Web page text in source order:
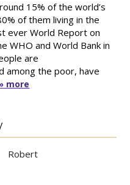
15% of the world’s
of them living in the
ever World Report on
WHO and World Bank in
are
among the poor, have
more
Robert